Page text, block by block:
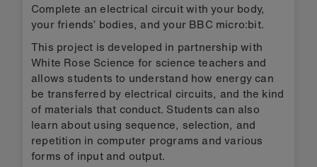
Complete an electrical circuit with your body,
your friends’ bodies, and your BBC micro:bit.
This project is developed in partnership with
White Rose Science for science teachers and
allows students to understand how energy can
be transferred by electrical circuits, and the kind
of materials that conduct. Students can also
learn about using sequence, selection, and
repetition in computer programs and various
forms of input and output.